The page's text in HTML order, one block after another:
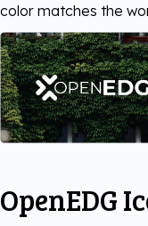
color matches the
OpenEDG